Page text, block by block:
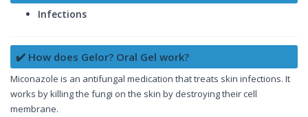
Infections
✔️ How does Gelor? Oral Gel work?
Miconazole is an antifungal medication that treats skin infections. It
works by killing the fungi on the skin by destroying their cell
membrane.